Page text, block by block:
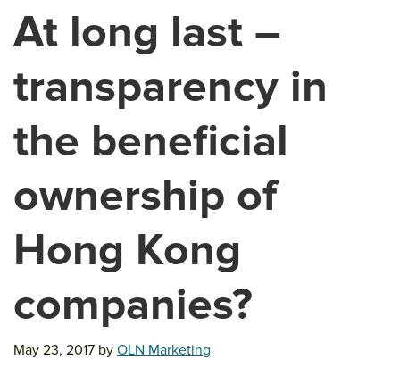
At long last –
transparency in
the beneficial
ownership of
Hong Kong
companies?
May 23, 2017 by OLN Marketing